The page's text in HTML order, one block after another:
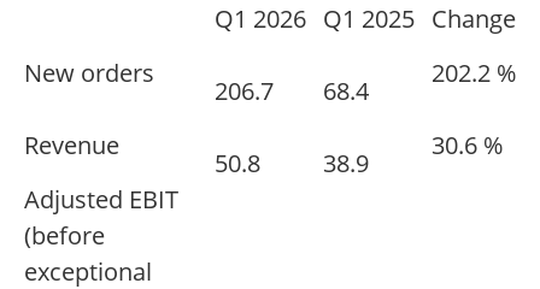
Q1 2026 Q1 2025 Change
New orders
206.7 68.4
202.2 %
Revenue
50.8 38.9
30.6 %
Adjusted EBIT
(before
exceptional